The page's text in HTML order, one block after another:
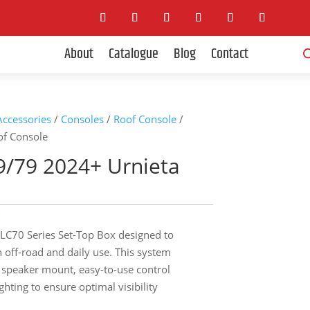
About Catalogue Blog Contact
/ Consoles / Roof Console /
Console
79 2024+ Urnieta
Series Set-Top Box designed to
road and daily use. This system
mount, easy-to-use control
to ensure optimal visibility